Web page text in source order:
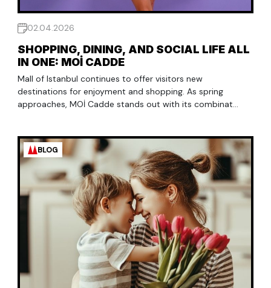
02.04.2026
SHOPPING, DINING, AND SOCIAL LIFE ALL
IN ONE: MOİ CADDE
Mall of Istanbul continues to offer visitors new
destinations for enjoyment and shopping. As spring
approaches, MOİ Cadde stands out with its combinat...
BLOG